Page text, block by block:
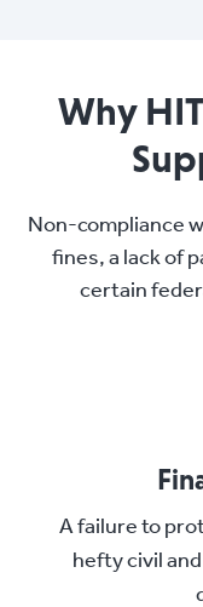
Why
Non-compliance
fines, a lack of
certain
A failure to
hefty civil